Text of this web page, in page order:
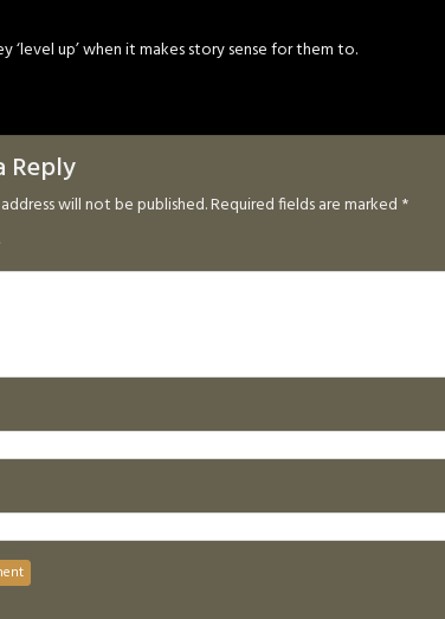
‘level up’ when it makes story sense for them to.
Reply
will not be published.Required fields are marked *